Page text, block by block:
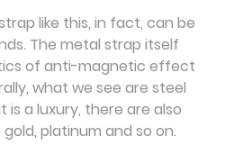
like this, in fact, can be
The metal strap itself
of anti-magnetic effect
what we see are steel
is a luxury, there are also
platinum and so on.